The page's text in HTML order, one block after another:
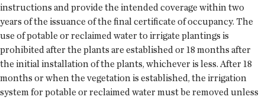
instructions and provide the intended coverage within two
years of the issuance of the final certificate of occupancy. The
use of potable or reclaimed water to irrigate plantings is
prohibited after the plants are established or 18 months after
the initial installation of the plants, whichever is less. After 18
months or when the vegetation is established, the irrigation
system for potable or reclaimed water must be removed unless